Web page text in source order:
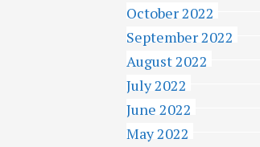
October 2022
September 2022
August 2022
July 2022
June 2022
May 2022